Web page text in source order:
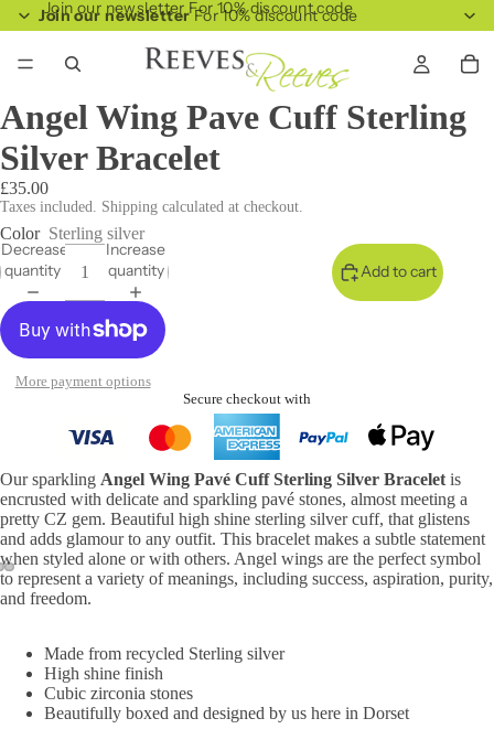
Join our newsletterFor 10% discount code
Join our newsletter For 10% discount code
Angel Wing Pave Cuff Sterling
Silver Bracelet
£35.00
Taxes included. Shipping calculated at checkout.
Color Sterling silver
Decrease
quantity
Increase
quantity
Add to cart
More payment options
Secure checkout with
Our sparkling Angel Wing Pavé Cuff Sterling Silver Bracelet is
encrusted with delicate and sparkling pavé stones, almost meeting a
pretty CZ gem. Beautiful high shine sterling silver cuff, that glistens
and adds glamour to any outfit. This bracelet makes a subtle statement
when styled alone or with others. Angel wings are the perfect symbol
to represent a variety of meanings, including success, aspiration, purity,
and freedom.
Made from recycled Sterling silver
High shine finish
Cubic zirconia stones
Beautifully boxed and designed by us here in Dorset